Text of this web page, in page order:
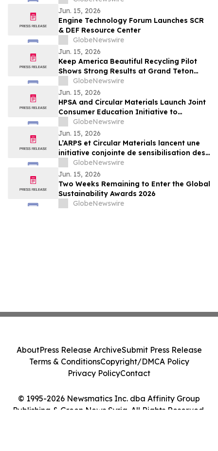
Jun. 15, 2026
Engine Technology Forum Launches SCR
& DEF Resource Center
GlobeNewswire
Jun. 15, 2026
Keep America Beautiful Recycling Pilot
Shows Strong Results at Grand Teton
National Park
GlobeNewswire
Jun. 15, 2026
HPSA and Circular Materials Launch Joint
Consumer Education Initiative to
Improve Recycling Across Ontario and
New Brunswick
GlobeNewswire
Jun. 15, 2026
L’ARPS et Circular Materials lancent une
initiative conjointe de sensibilisation des
consommateurs pour améliorer le
recyclage en Ontario et au Nouveau-
Brunswick
GlobeNewswire
Jun. 15, 2026
Two Weeks Remaining to Enter the Global
Sustainability Awards 2026
GlobeNewswire
© 1995-2026 Newsmatics Inc. dba Affinity Group
Publishing & Green News Syria. All Rights Reserved.
AboutPress Release ArchiveSubmit Press Release
Terms & ConditionsCopyright/DMCA Policy
Privacy PolicyContact